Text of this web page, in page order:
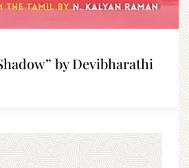
by Devibharathi